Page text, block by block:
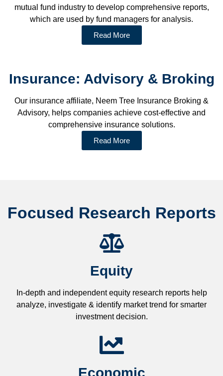
mutual fund industry to develop comprehensive reports,
which are used by fund managers for analysis.
Read More
Insurance: Advisory & Broking
Our insurance affiliate, Neem Tree Insurance Broking &
Advisory, helps companies achieve cost-effective and
comprehensive insurance solutions.
Read More
Focused Research Reports
Equity
In-depth and independent equity research reports help
analyze, investigate & identify market trend for smarter
investment decision.
Economic